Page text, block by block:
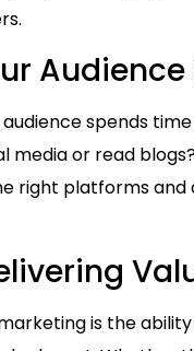
spends
media or read
right platforms
is the